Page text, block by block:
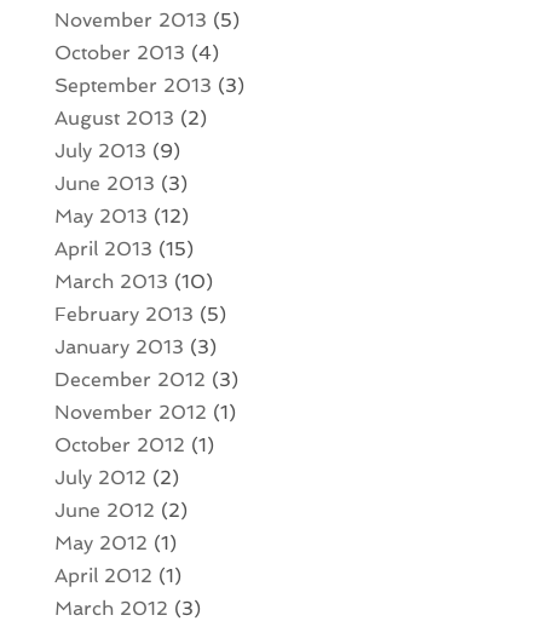
November 2013 (5)
October 2013 (4)
September 2013 (3)
August 2013 (2)
July 2013 (9)
June 2013 (3)
May 2013 (12)
April 2013 (15)
March 2013 (10)
February 2013 (5)
January 2013 (3)
December 2012 (3)
November 2012 (1)
October 2012 (1)
July 2012 (2)
June 2012 (2)
May 2012 (1)
April 2012 (1)
March 2012 (3)